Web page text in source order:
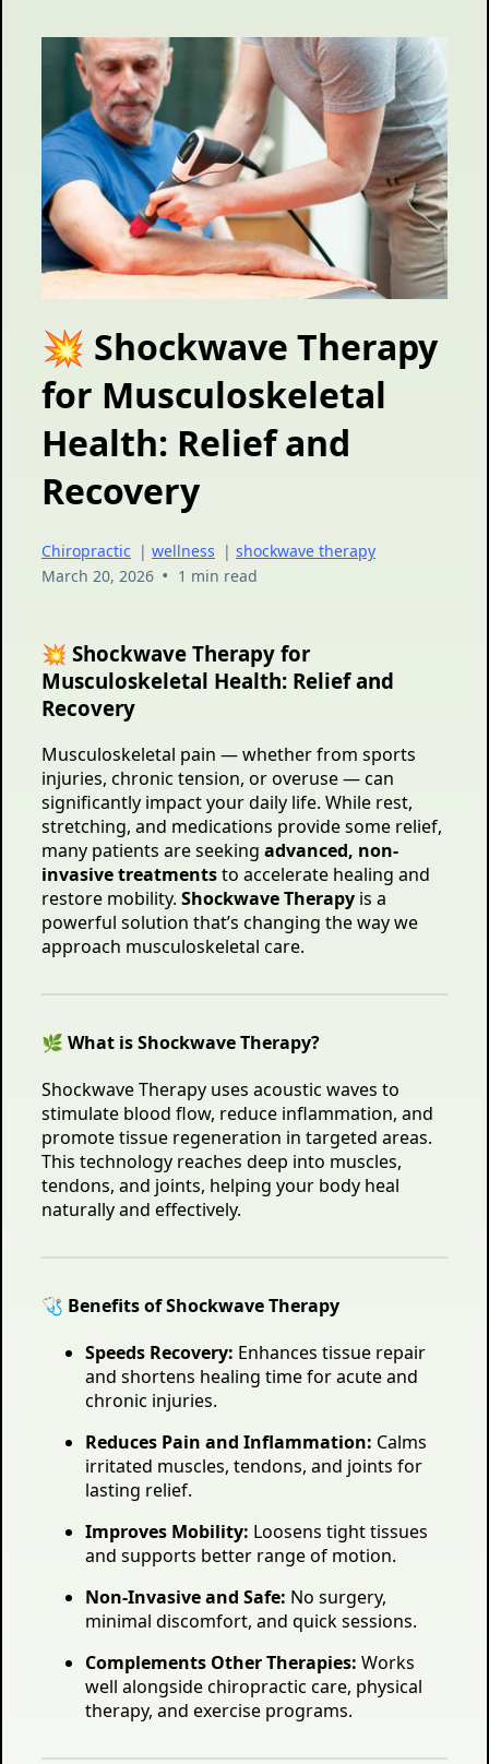
💥 Shockwave Therapy
for Musculoskeletal
Health: Relief and
Recovery
Chiropractic | wellness | shockwave therapy
March 20, 2026 • 1 min read
💥 Shockwave Therapy for
Musculoskeletal Health: Relief and
Recovery
Musculoskeletal pain — whether from sports
injuries, chronic tension, or overuse — can
significantly impact your daily life. While rest,
stretching, and medications provide some relief,
many patients are seeking advanced, non-
invasive treatmentsto accelerate healing and
restore mobility. Shockwave Therapy is a
powerful solution that’s changing the way we
approach musculoskeletal care.
🌿 What is Shockwave Therapy?
Shockwave Therapy uses acoustic waves to
stimulate blood flow, reduce inflammation, and
promote tissue regeneration in targeted areas.
This technology reaches deep into muscles,
tendons, and joints, helping your body heal
naturally and effectively.
🩺 Benefits of Shockwave Therapy
Speeds Recovery: Enhances tissue repair
and shortens healing time for acute and
chronic injuries.
Reduces Pain and Inflammation: Calms
irritated muscles, tendons, and joints for
lasting relief.
Improves Mobility: Loosens tight tissues
and supports better range of motion.
Non-Invasive and Safe: No surgery,
minimal discomfort, and quick sessions.
Complements Other Therapies: Works
well alongside chiropractic care, physical
therapy, and exercise programs.